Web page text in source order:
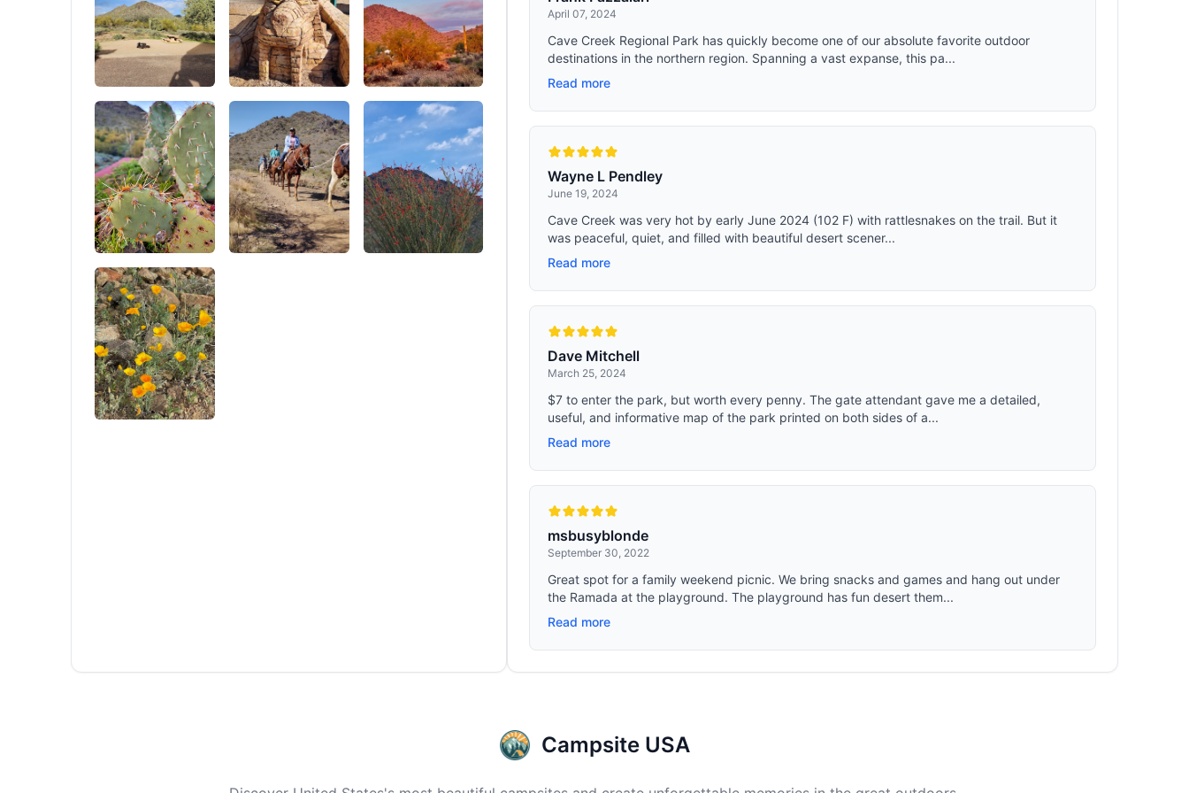
April 07, 2024
Cave Creek Regional Park has quickly become one of our absolute favorite outdoor
destinations in the northern region. Spanning a vast expanse, this pa...
Read more
Wayne L Pendley
June 19, 2024
Cave Creek was very hot by early June 2024 (102 F) with rattlesnakes on the trail. But it
was peaceful, quiet, and filled with beautiful desert scener...
Read more
Dave Mitchell
March 25, 2024
$7 to enter the park, but worth every penny. The gate attendant gave me a detailed,
useful, and informative map of the park printed on both sides of a...
Read more
msbusyblonde
September 30, 2022
Great spot for a family weekend picnic. We bring snacks and games and hang out under
the Ramada at the playground. The playground has fun desert them...
Read more
Campsite USA